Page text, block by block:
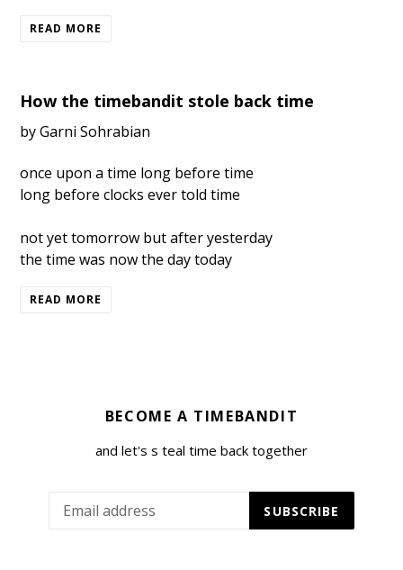
READ MORE
How the timebandit stole back time
by Garni Sohrabian
once upon a time long before time
long before clocks ever told time
not yet tomorrow but after yesterday
the time was now the day today
READ MORE
BECOME A TIMEBANDIT
and let's s teal time back together
SUBSCRIBE